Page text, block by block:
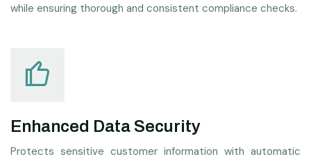
while ensuring thorough and consistent compliance checks.
Enhanced Data Security
Protects sensitive customer information with automatic